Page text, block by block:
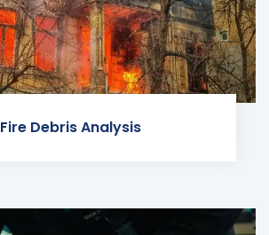
Fire Debris Analysis